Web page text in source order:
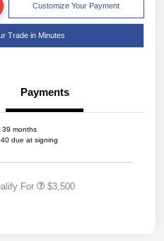
Customize Your Payment
Trade in Minutes
Payments
39 months
due at signing
For $3,500